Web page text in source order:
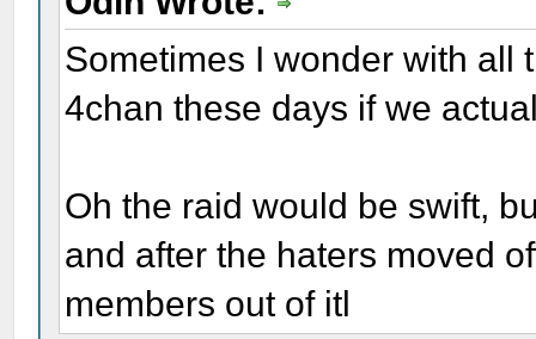
Sometimes I wonder with all
4chan these days if we
Oh the raid would be swift,
and after the haters moved
members out of itl